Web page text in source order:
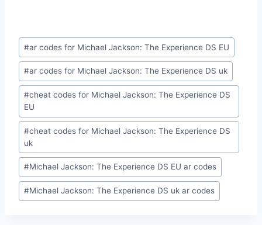
Post
Tags:
#ar codes for Michael Jackson: The Experience DS EU
#ar codes for Michael Jackson: The Experience DS uk
#cheat codes for Michael Jackson: The Experience DS
EU
#cheat codes for Michael Jackson: The Experience DS
uk
#Michael Jackson: The Experience DS EU ar codes
#Michael Jackson: The Experience DS uk ar codes